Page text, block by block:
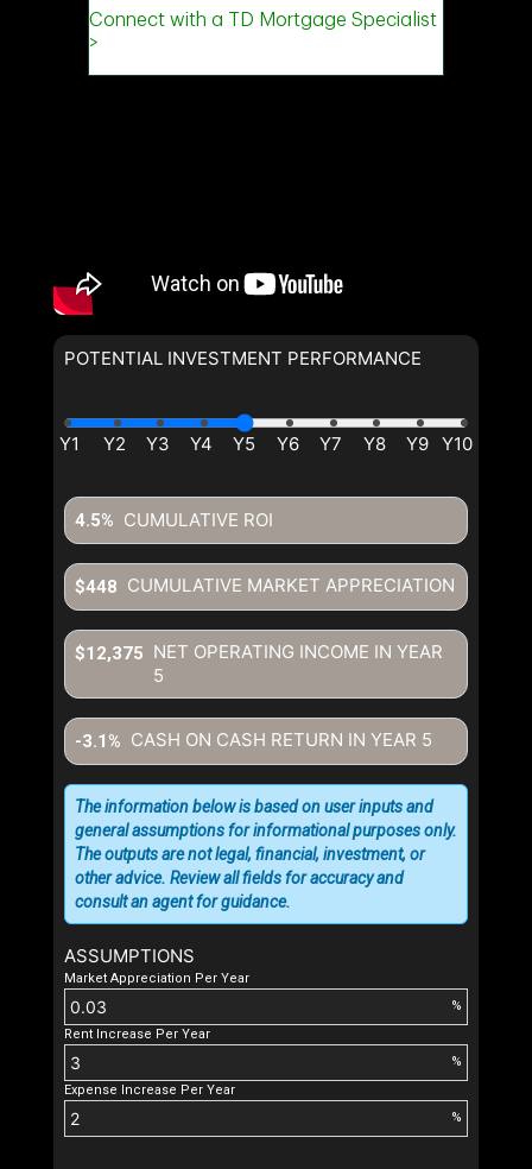
Message
POTENTIAL INVESTMENT PERFORMANCE
CUMULATIVE ROI
4.5%
CUMULATIVE MARKET APPRECIATION
$448
NET OPERATING INCOME IN YEAR
5
$12,375
CASH ON CASH RETURN IN YEAR 5
-3.1%
ASSUMPTIONS
Market Appreciation Per Year
%
Rent Increase Per Year
%
Expense Increase Per Year
%
The information below is based on user inputs and
general assumptions for informational purposes only.
The outputs are not legal, financial, investment, or
other advice. Review all fields for accuracy and
consult an agent for guidance.